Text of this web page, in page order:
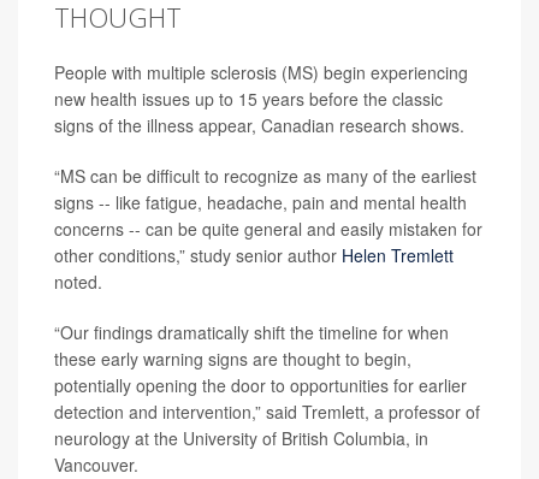
THOUGHT
People with multiple sclerosis (MS) begin experiencing
new health issues up to 15 years before the classic
signs of the illness appear, Canadian research shows.
“MS can be difficult to recognize as many of the earliest
signs -- like fatigue, headache, pain and mental health
concerns -- can be quite general and easily mistaken for
other conditions,” study senior author Helen Tremlett
noted.
“Our findings dramatically shift the timeline for when
these early warning signs are thought to begin,
potentially opening the door to opportunities for earlier
detection and intervention,” said Tremlett, a professor of
neurology at the University of British Columbia, in
Vancouver.